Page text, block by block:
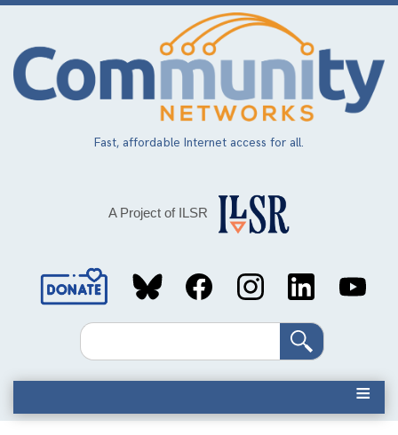
Skip
main
content
Fast, affordable Internet access for all.
A Project of ILSR
Social
MediaSearch